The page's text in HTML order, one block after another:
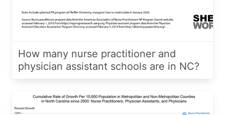
How many nurse practitioner and
physician assistant schools are in NC?